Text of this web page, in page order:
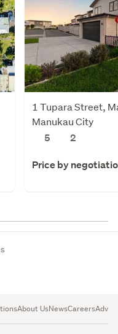
1 Tupara Street,
Manukau City
5
2
Price by
About UsNewsCareers